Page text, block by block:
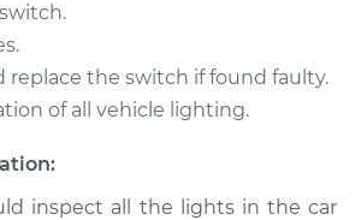
replace the switch if found faulty.
of all vehicle lighting.
inspect all the lights in the car